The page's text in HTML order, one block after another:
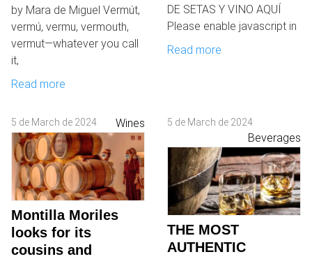
by Mara de Miguel Vermút,
vermú, vermu, vermouth,
vermut—whatever you call
it,
Read more
DE SETAS Y VINO AQUÍ
Please enable javascript in
Read more
5 de March de 2024 Wines
Montilla Moriles
looks for its
cousins ​​and
5 de March de 2024
Beverages
THE MOST
AUTHENTIC